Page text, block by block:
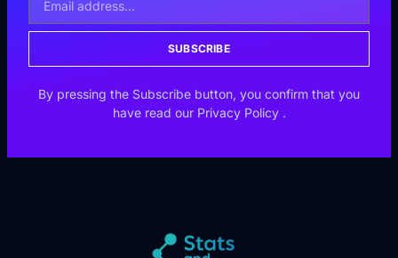
SUBSCRIBE
By pressing the Subscribe button, you confirm that you
have read our Privacy Policy .